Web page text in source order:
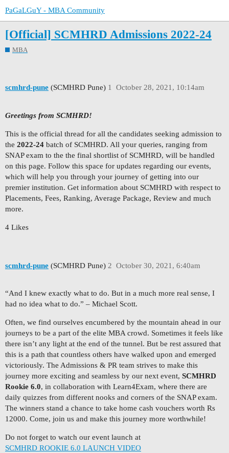
PaGaLGuY - MBA Community
[Official] SCMHRD Admissions 2022-24
MBA
scmhrd-pune (SCMHRD Pune) October 28, 2021, 10:14am
1
Greetings from SCMHRD!
This is the official thread for all the candidates seeking admission to
the 2022-24 batch of SCMHRD. All your queries, ranging from
SNAP exam to the the final shortlist of SCMHRD, will be handled
on this page. Follow this space for updates regarding our events,
which will help you through your journey of getting into our
premier institution. Get information about SCMHRD with respect to
Placements, Fees, Ranking, Average Package, Review and much
more.
4 Likes
scmhrd-pune (SCMHRD Pune) October 30, 2021, 6:40am
2
“And I knew exactly what to do. But in a much more real sense, I
had no idea what to do.” – Michael Scott.
Often, we find ourselves encumbered by the mountain ahead in our
journeys to be a part of the elite MBA crowd. Sometimes it feels like
there isn’t any light at the end of the tunnel. But be rest assured that
this is a path that countless others have walked upon and emerged
victoriously. The Admissions & PR team strives to make this
journey more exciting and seamless by our next event, SCMHRD
Rookie 6.0, in collaboration with Learn4Exam, where there are
daily quizzes from different nooks and corners of the SNAP exam.
The winners stand a chance to take home cash vouchers worth Rs
12000. Come, join us and make this journey more worthwhile!
Do not forget to watch our event launch at
SCMHRD ROOKIE 6.0 LAUNCH VIDEO